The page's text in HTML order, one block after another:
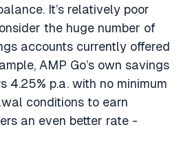
It’s relatively poor
the huge number of
accounts currently offered
AMP Go’s own savings
4.25% p.a. with no minimum
conditions to earn
an even better rate -